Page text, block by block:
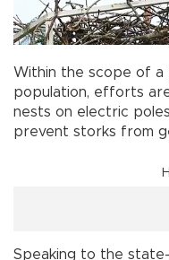
Within the scope of
population, efforts
nests on electric
prevent storks from
Speaking to the